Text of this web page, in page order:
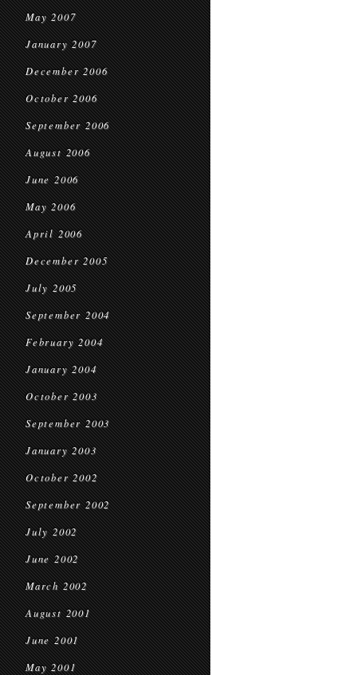
May 2007
January 2007
December 2006
October 2006
September 2006
August 2006
June 2006
May 2006
April 2006
December 2005
July 2005
September 2004
February 2004
January 2004
October 2003
September 2003
January 2003
October 2002
September 2002
July 2002
June 2002
March 2002
August 2001
June 2001
May 2001